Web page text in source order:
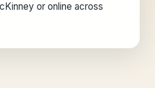
or online across